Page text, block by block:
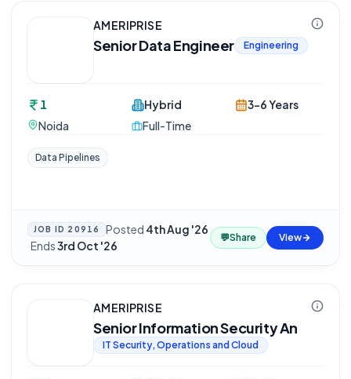
AMERIPRISE
Senior Data Engineer Engineering
1
Noida
Hybrid
Full-Time
3-6 Years
Data Pipelines
JOB ID 20916 Posted 4th Aug '26
·Ends3rd Oct '26
💬Share View
AMERIPRISE
Senior Information Security An
IT Security, Operations and Cloud